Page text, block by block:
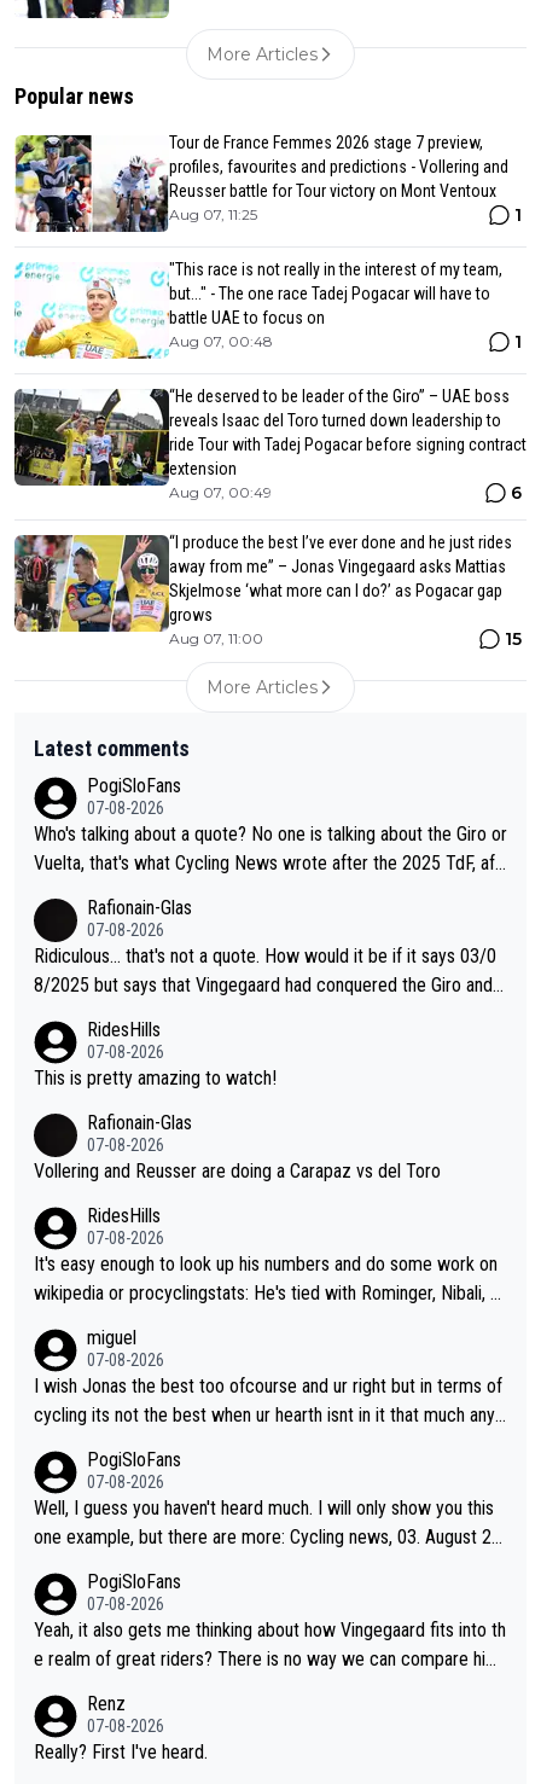
More Articles
Popular news
Tour de France Femmes 2026 stage 7 preview,
profiles, favourites and predictions - Vollering and
Reusser battle for Tour victory on Mont Ventoux
Aug 07, 11:25 1
"This race is not really in the interest of my team,
but..." - The one race Tadej Pogacar will have to
battle UAE to focus on
Aug 07, 00:48 1
“He deserved to be leader of the Giro” – UAE boss
reveals Isaac del Toro turned down leadership to
ride Tour with Tadej Pogacar before signing contract
extension
Aug 07, 00:49 6
“I produce the best I’ve ever done and he just rides
away from me” – Jonas Vingegaard asks Mattias
Skjelmose ‘what more can I do?’ as Pogacar gap
grows
Aug 07, 11:00 15
More Articles
Latest comments
PogiSloFans
07-08-2026
Who's talking about a quote? No one is talking about the Giro or
Vuelta, that's what Cycling News wrote after the 2025 TdF, aft
s was producing his best numbers ever but still lost TdF. Even i
n 2024 Jonas said "My level is higher then in 2023, my number
s are better despite my crash, but Pogi is just too strong." ... S
Rafionain-Glas
07-08-2026
Ridiculous... that's not a quote. How would it be if it says 03/0
8/2025 but says that Vingegaard had conquered the Giro and
RidesHills
07-08-2026
This is pretty amazing to watch!
Rafionain-Glas
07-08-2026
Vollering and Reusser are doing a Carapaz vs del Toro
RidesHills
07-08-2026
It's easy enough to look up his numbers and do some work on
wikipedia or procyclingstats: He's tied with Rominger, Nibali, an
st grand tour wins of all riders. The 21st century riders ahead
of him are Contador (7), Froome (7), Pogačar (6), and Roglič
(5). Binda, Bartali, and Gimondi are tied with Roglič at 5. Indurai
(8), Hinault (10), and Merckx (11) are at the top of the list, to n
obody's surprise. It is impressive and worth celebrating that Vi
ngegaard is one of only 16 people to win 4 or more grand tour
miguel
07-08-2026
I wish Jonas the best too ofcourse and ur right but in terms of
cycling its not the best when ur hearth isnt in it that much any
PogiSloFans
07-08-2026
Well, I guess you haven't heard much. I will only show you this
one example, but there are more: Cycling news, 03. August 20
f Grand Tour racing: even when the Dane breaks his own histori
cal power records and climbs faster than ever, Tadej Pogačar
continues to elevate the ceiling of the sport, leaving rivals aski
r is no longer about improving his own fitness or preparation, h
aving checked boxes like winning the Giro d'Italia and Vuelta, b
ut finding an tactical weakness in an opponent who responds t
PogiSloFans
07-08-2026
Yeah, it also gets me thinking about how Vingegaard fits into th
e realm of great riders? There is no way we can compare him
ge races, Pogi prevails, and the story ends. Pogi also has num
erous wins in one day races (13 monuments) and others, plus
Renz
07-08-2026
Really? First I've heard.